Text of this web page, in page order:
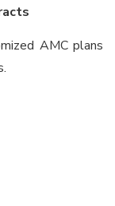
AMC plans